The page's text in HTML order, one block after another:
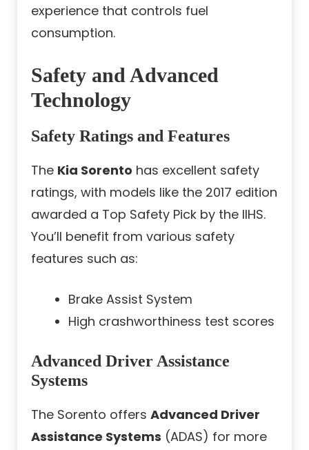
experience that controls fuel
consumption.
Safety and Advanced
Technology
Safety Ratings and Features
The Kia Sorento has excellent safety
ratings, with models like the 2017 edition
awarded a Top Safety Pick by the IIHS.
You’ll benefit from various safety
features such as:
Brake Assist System
High crashworthiness test scores
Advanced Driver Assistance
Systems
The Sorento offers Advanced Driver
Assistance Systems (ADAS) for more